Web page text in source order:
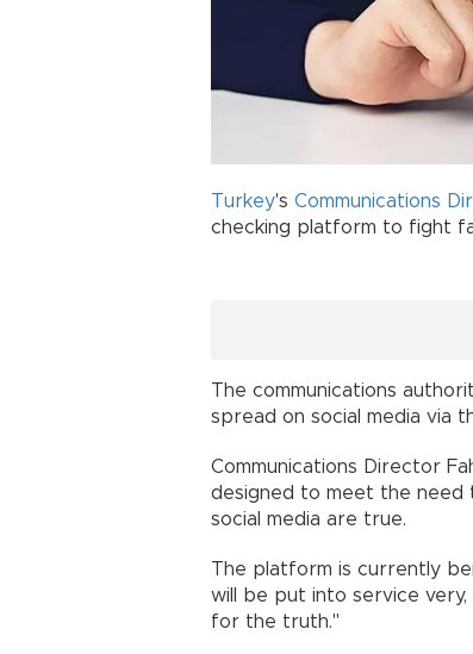
Turkey's Communications
checking platform to fight
The communications
spread on social media via
Communications Director
designed to meet the need
social media are true.
The platform is currently
will be put into service
for the truth."